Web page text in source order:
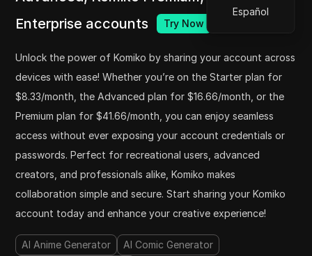
Español
Enterprise accounts
Try Now
Unlock the power of Komiko by sharing your account across
devices with ease! Whether you’re on the Starter plan for
$8.33/month, the Advanced plan for $16.66/month, or the
Premium plan for $41.66/month, you can enjoy seamless
access without ever exposing your account credentials or
passwords. Perfect for recreational users, advanced
creators, and professionals alike, Komiko makes
collaboration simple and secure. Start sharing your Komiko
account today and enhance your creative experience!
AI Anime Generator
AI Comic Generator